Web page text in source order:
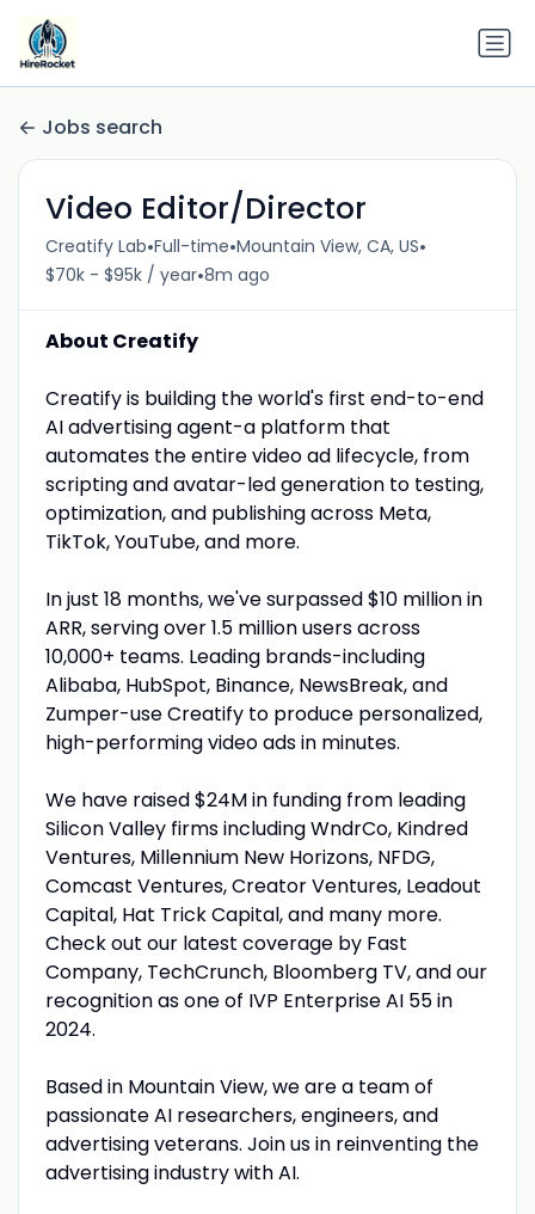
Jobs search
Video Editor/Director
Creatify Lab•Full-time•Mountain View, CA, US•
$70k - $95k / year•8m ago
About Creatify
Creatify is building the world's first end-to-end
AI advertising agent-a platform that
automates the entire video ad lifecycle, from
scripting and avatar-led generation to testing,
optimization, and publishing across Meta,
TikTok, YouTube, and more.
In just 18 months, we've surpassed $10 million in
ARR, serving over 1.5 million users across
10,000+ teams. Leading brands-including
Alibaba, HubSpot, Binance, NewsBreak, and
Zumper-use Creatify to produce personalized,
high-performing video ads in minutes.
We have raised $24M in funding from leading
Silicon Valley firms including WndrCo, Kindred
Ventures, Millennium New Horizons, NFDG,
Comcast Ventures, Creator Ventures, Leadout
Capital, Hat Trick Capital, and many more.
Check out our latest coverage by Fast
Company, TechCrunch, Bloomberg TV, and our
recognition as one of IVP Enterprise AI 55 in
2024.
Based in Mountain View, we are a team of
passionate AI researchers, engineers, and
advertising veterans. Join us in reinventing the
advertising industry with AI.